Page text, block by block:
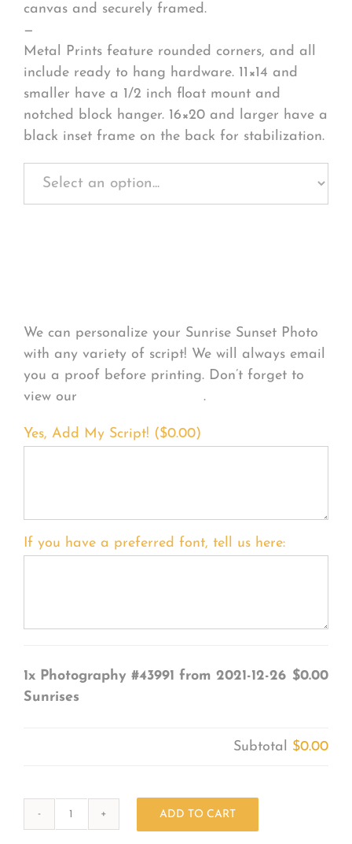
canvas and securely framed.
—
Metal Prints feature rounded corners, and all
include ready to hang hardware. 11×14 and
smaller have a 1/2 inch float mount and
notched block hanger. 16×20 and larger have a
black inset frame on the back for stabilization.
We can personalize your Sunrise Sunset Photo
with any variety of script! We will always email
you a proof before printing. Don’t forget to
view our
.
Yes, Add My Script! ($0.00)
If you have a preferred font, tell us here:
1x Photography #43991 from 2021-12-26
Sunrises
$0.00
Subtotal $0.00
ADD TO CART